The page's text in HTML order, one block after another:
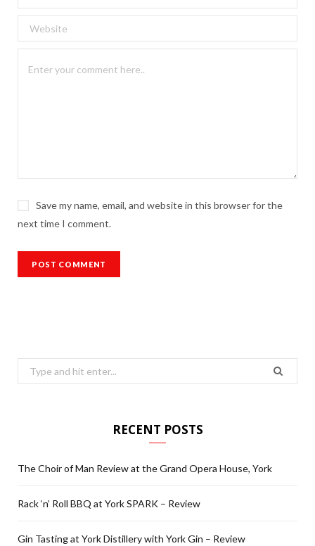
Save my name, email, and website in this browser for the
next time I comment.
Search
for:
RECENT POSTS
The Choir of Man Review at the Grand Opera House, York
Rack ‘n’ Roll BBQ at York SPARK – Review
Gin Tasting at York Distillery with York Gin – Review